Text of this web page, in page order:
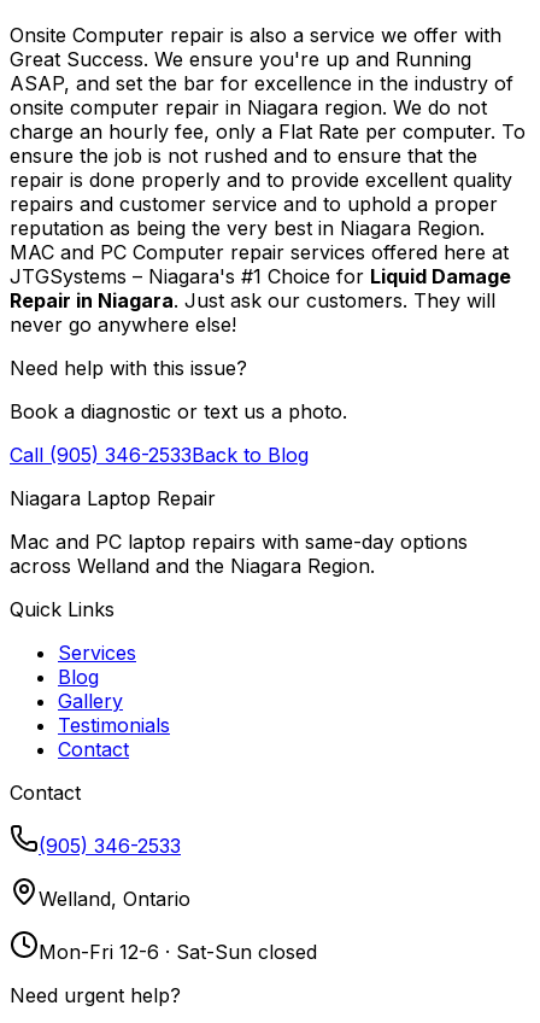
Onsite Computer repair is also a service we offer with
Great Success. We ensure you're up and Running
ASAP, and set the bar for excellence in the industry of
onsite computer repair in Niagara region. We do not
charge an hourly fee, only a Flat Rate per computer. To
ensure the job is not rushed and to ensure that the
repair is done properly and to provide excellent quality
repairs and customer service and to uphold a proper
reputation as being the very best in Niagara Region.
MAC and PC Computer repair services offered here at
JTGSystems – Niagara's #1 Choice for Liquid Damage
Repair in Niagara. Just ask our customers. They will
never go anywhere else!
Need help with this issue?
Book a diagnostic or text us a photo.
Call (905) 346-2533Back to Blog
Niagara Laptop Repair
Mac and PC laptop repairs with same-day options
across Welland and the Niagara Region.
Quick Links
Services
Blog
Gallery
Testimonials
Contact
Contact
(905) 346-2533
Welland, Ontario
Mon-Fri 12-6 · Sat-Sun closed
Need urgent help?